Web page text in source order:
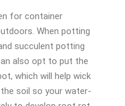
for container
When potting
succulent potting
also opt to put the
which will help wick
soil so your water-